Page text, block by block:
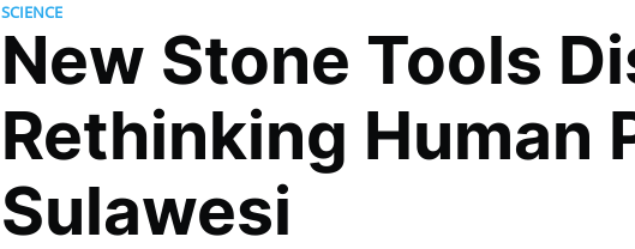
SCIENCE
New Stone Tools
Rethinking Human
Sulawesi